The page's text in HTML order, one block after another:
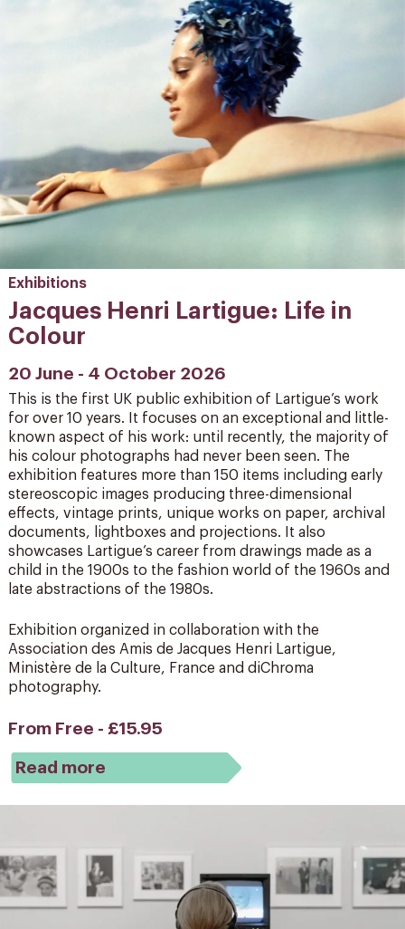
Exhibitions
Jacques Henri Lartigue: Life in
Colour
20 June - 4 October 2026
This is the first UK public exhibition of Lartigue’s work
for over 10 years. It focuses on an exceptional and little-
known aspect of his work: until recently, the majority of
his colour photographs had never been seen. The
exhibition features more than 150 items including early
stereoscopic images producing three-dimensional
effects, vintage prints, unique works on paper, archival
documents, lightboxes and projections. It also
showcases Lartigue’s career from drawings made as a
child in the 1900s to the fashion world of the 1960s and
late abstractions of the 1980s.
Exhibition organized in collaboration with the
Association des Amis de Jacques Henri Lartigue,
Ministère de la Culture, France and diChroma
photography.
From Free - £15.95
Read more